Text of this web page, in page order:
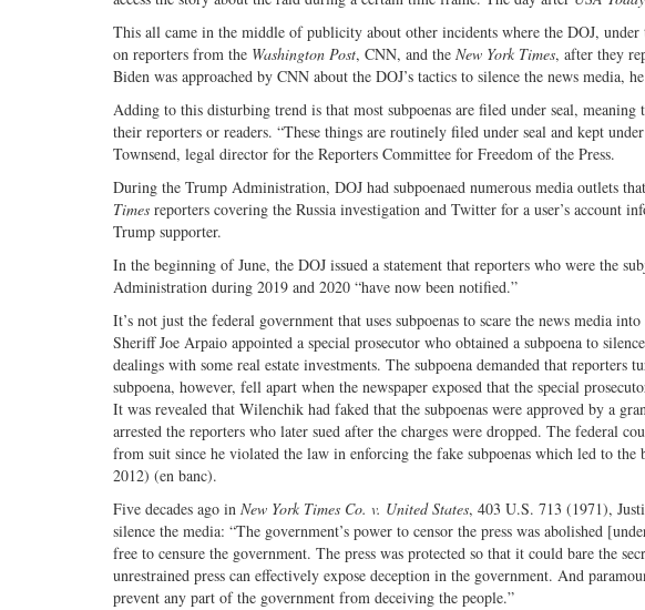
This all came in the middle of publicity about other incidents where the DOJ,
on reporters from the Washington Post, CNN, and the New York Times, after they
Biden was approached by CNN about the DOJ’s tactics to silence the news media,
Adding to this disturbing trend is that most subpoenas are filed under seal,
their reporters or readers. “These things are routinely filed under seal and kept
Townsend, legal director for the Reporters Committee for Freedom of the Press.
During the Trump Administration, DOJ had subpoenaed numerous media outlets
Times reporters covering the Russia investigation and Twitter for a user’s account
Trump supporter.
In the beginning of June, the DOJ issued a statement that reporters who were the
Administration during 2019 and 2020 “have now been notified.”
It’s not just the federal government that uses subpoenas to scare the news media
Sheriff Joe Arpaio appointed a special prosecutor who obtained a subpoena to
dealings with some real estate investments. The subpoena demanded that
subpoena, however, fell apart when the newspaper exposed that the special
It was revealed that Wilenchik had faked that the subpoenas were approved by a
arrested the reporters who later sued after the charges were dropped. The federal
from suit since he violated the law in enforcing the fake subpoenas which led to the
2012) (en banc).
Five decades ago in New York Times Co. v. United States, 403 U.S. 713 (1971),
silence the media: “The government’s power to censor the press was abolished
free to censure the government. The press was protected so that it could bare the
unrestrained press can effectively expose deception in the government. And
prevent any part of the government from deceiving the people.”